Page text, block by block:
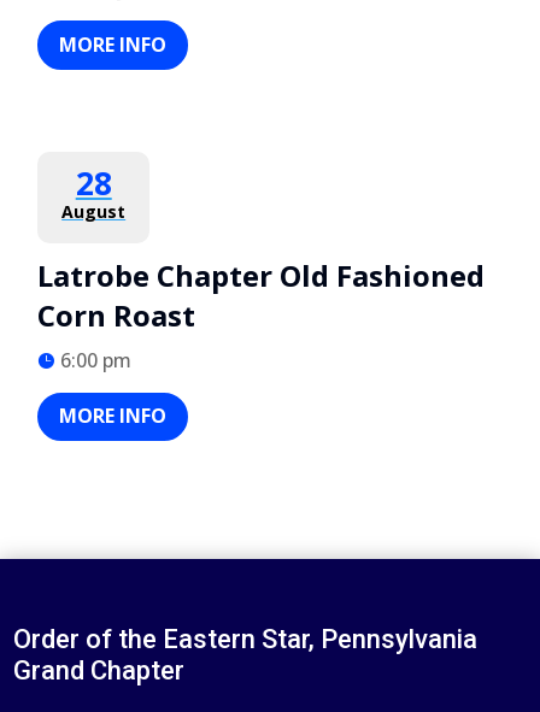
MORE INFO
28
August
Latrobe Chapter Old Fashioned
Corn Roast
6:00 pm
MORE INFO
Order of the Eastern Star, Pennsylvania
Grand Chapter